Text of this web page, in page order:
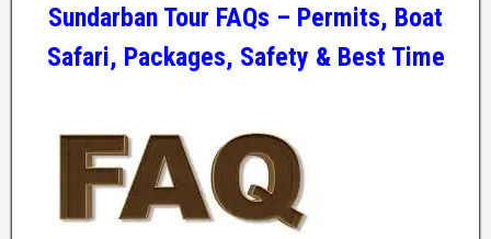
Sundarban Tour FAQs – Permits, Boat
Safari, Packages, Safety & Best Time